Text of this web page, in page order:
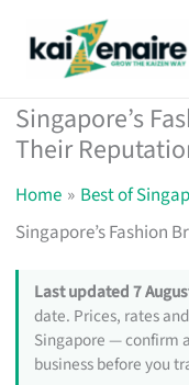
Singapore’s
Their
Home
Best of
Singapore’s Fashion
Last updated 7
date. Prices, rates
Singapore — confirm
business before you